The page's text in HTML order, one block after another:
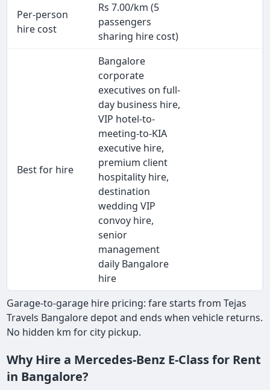
Per-person
hire cost
Rs 7.00/km (5
passengers
sharing hire cost)
Best for hire
Bangalore
corporate
executives on full-
day business hire,
VIP hotel-to-
meeting-to-KIA
executive hire,
premium client
hospitality hire,
destination
wedding VIP
convoy hire,
senior
management
daily Bangalore
hire
Garage-to-garage hire pricing: fare starts from Tejas
Travels Bangalore depot and ends when vehicle returns.
No hidden km for city pickup.
Why Hire a Mercedes-Benz E-Class for Rent
in Bangalore?